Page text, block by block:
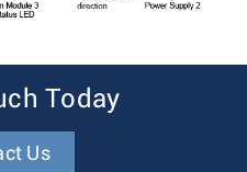
Today
Us